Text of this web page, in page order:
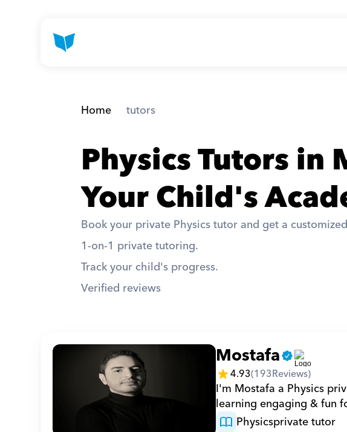
Home tutors
Physics Tutors in
Your Child's
Book your private Physics tutor and get a
1-on-1 private tutoring.
Track your child's progress.
Verified reviews
Mostafa
4.93(193Reviews)
I'm Mostafa a Physics
learning engaging & fun
Physicsprivate tutor